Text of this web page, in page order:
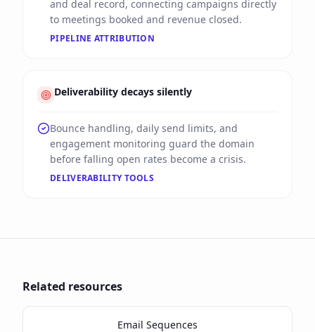
and deal record, connecting campaigns directly
to meetings booked and revenue closed.
PIPELINE ATTRIBUTION
Deliverability decays silently
Bounce handling, daily send limits, and
engagement monitoring guard the domain
before falling open rates become a crisis.
DELIVERABILITY TOOLS
Related resources
Email Sequences